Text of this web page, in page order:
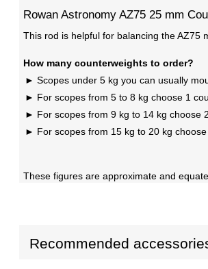
Rowan Astronomy AZ75 25 mm
This rod is helpful for balancing the AZ75
How many counterweights to order?
Scopes under 5 kg you can usually
For scopes from 5 to 8 kg choose 1
For scopes from 9 kg to 14 kg choose
For scopes from 15 kg to 20 kg
These figures are approximate and
Recommended